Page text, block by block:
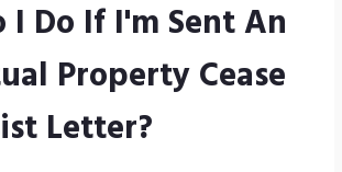
I Do If I'm Sent An
Property Cease
Letter?